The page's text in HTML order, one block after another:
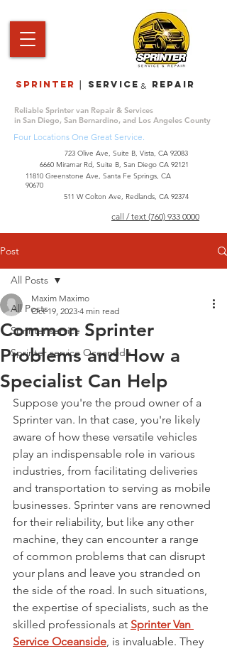
Sprinter service repair
723 Olive Ave, Suite B, Vista, CA 92083
&
6660 Miramar Rd, Suite B, San Diego CA 92121
Four Locations One Great Service.
Reliable Sprinter van Repair & Services
in San Diego, San Bernardino, and Los Angeles County
511 W Colton Ave, Redlands, CA 92374
call / text (760) 933 0000
​11810 Greenstone Ave, Santa Fe Springs, CA
90670
Post
All Posts
Sprinter service
Sprinter service Oceanside
All Posts
Common Sprinter
Problems and How a
Specialist Can Help
Maxim Maximo
Oct 19, 2023 4 min read
Suppose you're the proud owner of a
Sprinter van. In that case, you're likely
aware of how these versatile vehicles
play an indispensable role in various
industries, from facilitating deliveries
and transportation to serving as mobile
businesses. Sprinter vans are renowned
for their reliability, but like any other
machine, they can encounter a range
of common problems that can disrupt
your plans and leave you stranded on
the side of the road. In such situations,
the expertise of specialists, such as the
skilled professionals at Sprinter Van
Service Oceanside, is invaluable. They